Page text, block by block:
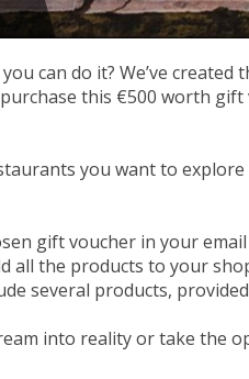
can do it? We’ve
this €500 worth
you want to
gift voucher in your
the products to your
several products,
into reality or take the